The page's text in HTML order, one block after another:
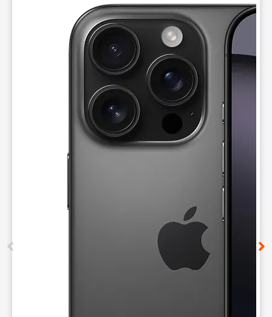
This carousel shows one large product image at a time.